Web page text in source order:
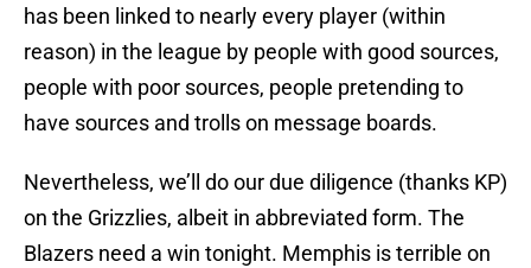
has been linked to nearly every player (within
reason) in the league by people with good sources,
people with poor sources, people pretending to
have sources and trolls on message boards.
Nevertheless, we’ll do our due diligence (thanks KP)
on the Grizzlies, albeit in abbreviated form. The
Blazers need a win tonight. Memphis is terrible on